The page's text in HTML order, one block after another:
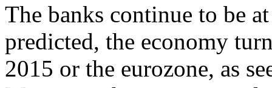
The banks continue to be
predicted, the economy
2015 or the eurozone, as